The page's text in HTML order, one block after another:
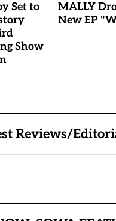
Set to
Show
MALLY
New EP
Reviews/